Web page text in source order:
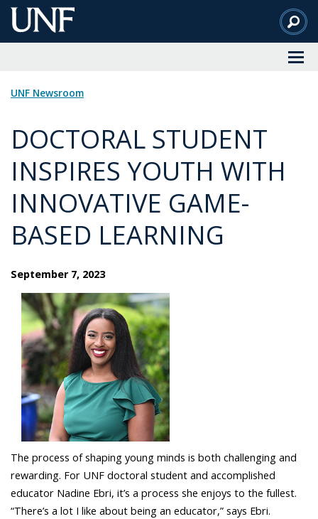
Skip
to
UNF Newsroom
DOCTORAL STUDENT
INSPIRES YOUTH WITH
INNOVATIVE GAME-
BASED LEARNING
September 7, 2023
The process of shaping young minds is both challenging and
rewarding. For UNF doctoral student and accomplished
educator Nadine Ebri, it’s a process she enjoys to the fullest.
“There’s a lot I like about being an educator,” says Ebri.